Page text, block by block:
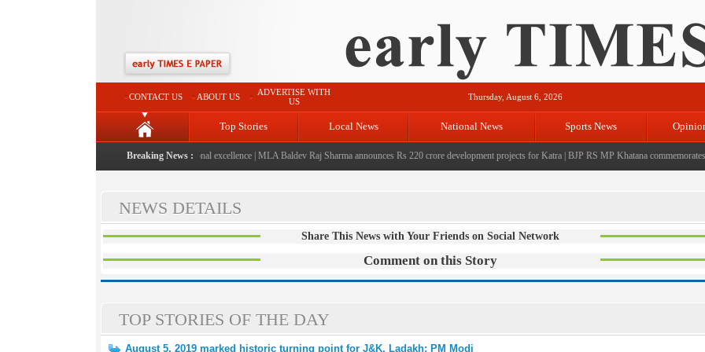
CONTACT US ABOUT US
ADVERTISE WITH
US
Thursday, August 6, 2026
Top Stories Local News National News Sports News
Breaking News :
launched: A landmark initiative celebrating regional excellence|MLA Baldev Raj Sharma announces Rs 220 crore development projects for Katra|BJP RS MP Khatana commemorates
NEWS DETAILS
Share This News with Your Friends on Social Network
Comment on this Story
TOP STORIES OF THE DAY
August 5, 2019 marked historic turning point for J&K, Ladakh: PM Modi